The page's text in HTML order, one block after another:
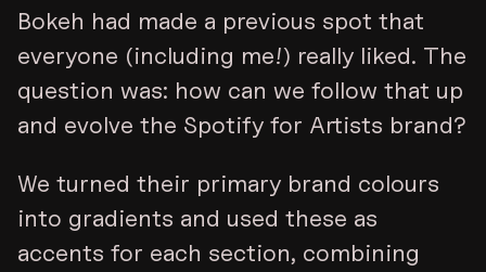
Bokeh had made a previous spot that
everyone (including me!) really liked. The
question was: how can we follow that up
and evolve the Spotify for Artists brand?
We turned their primary brand colours
into gradients and used these as
accents for each section, combining